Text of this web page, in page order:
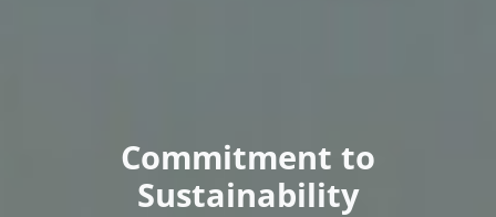
Commitment to
Sustainability